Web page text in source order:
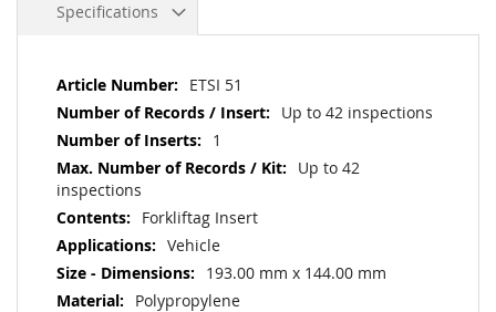
Specifications
More
Information
ETSI 51
Up to 42 inspections
1
Up to 42
inspections
Forkliftag Insert
Vehicle
193.00 mm x 144.00 mm
Polypropylene